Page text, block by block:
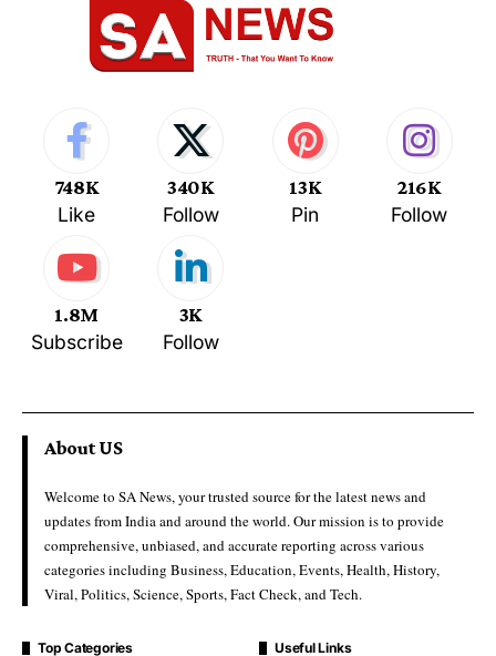
748K
Like
340K
Follow
13K
Pin
216K
Follow
1.8M
Subscribe
3K
Follow
About US
Welcome to SA News, your trusted source for the latest news and
updates from India and around the world. Our mission is to provide
comprehensive, unbiased, and accurate reporting across various
categories including Business, Education, Events, Health, History,
Viral, Politics, Science, Sports, Fact Check, and Tech.
Top Categories Useful Links